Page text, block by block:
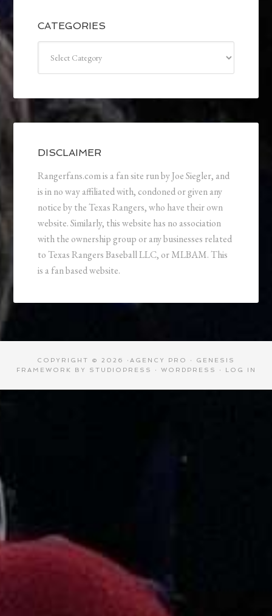
CATEGORIES
DISCLAIMER
Rangerfans.com is a fan site run by Joe Siegler, and
is in no way affiliated with, condoned or given any
notice by the Texas Rangers, who have their own
website. Similarly, this website has no association
with the ownership group or any businesses related
to Texas Rangers Baseball LLC, or MLBAM. This
is a fan based website.
COPYRIGHT © 2026 · AGENCY PRO · GENESIS
FRAMEWORK
BY STUDIOPRESS · WORDPRESS · LOG IN